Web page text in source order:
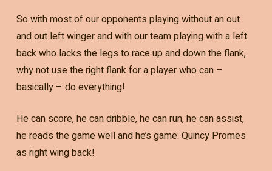
So with most of our opponents playing without an out
and out left winger and with our team playing with a left
back who lacks the legs to race up and down the flank,
why not use the right flank for a player who can –
basically – do everything!
He can score, he can dribble, he can run, he can assist,
he reads the game well and he’s game: Quincy Promes
as right wing back!